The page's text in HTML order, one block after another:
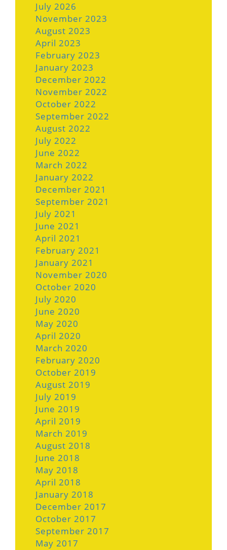
July 2026
November 2023
August 2023
April 2023
February 2023
January 2023
December 2022
November 2022
October 2022
September 2022
August 2022
July 2022
June 2022
March 2022
January 2022
December 2021
September 2021
July 2021
June 2021
April 2021
February 2021
January 2021
November 2020
October 2020
July 2020
June 2020
May 2020
April 2020
March 2020
February 2020
October 2019
August 2019
July 2019
June 2019
April 2019
March 2019
August 2018
June 2018
May 2018
April 2018
January 2018
December 2017
October 2017
September 2017
May 2017